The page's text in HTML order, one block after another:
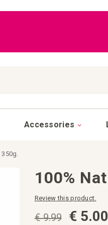
Accessories
350g.
100%
Review this product.
€ 9.99 € 5.00